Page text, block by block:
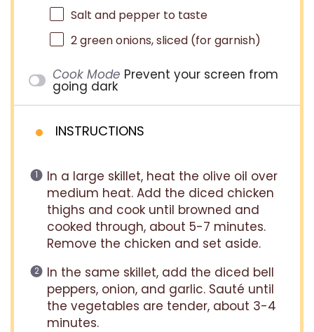
Salt and pepper to taste
2green onions, sliced (for garnish)
Cook Mode Prevent your screen from
going dark
INSTRUCTIONS
In a large skillet, heat the olive oil over
medium heat. Add the diced chicken
thighs and cook until browned and
cooked through, about 5-7 minutes.
Remove the chicken and set aside.
In the same skillet, add the diced bell
peppers, onion, and garlic. Sauté until
the vegetables are tender, about 3-4
minutes.